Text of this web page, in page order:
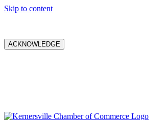
Skip to content
ACKNOWLEDGE